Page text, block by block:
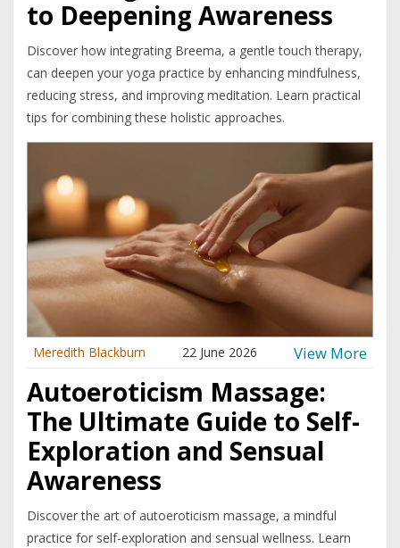
to Deepening Awareness
Discover how integrating Breema, a gentle touch therapy,
can deepen your yoga practice by enhancing mindfulness,
reducing stress, and improving meditation. Learn practical
tips for combining these holistic approaches.
Meredith Blackburn 22 June 2026 View More
Autoeroticism Massage:
The Ultimate Guide to Self-
Exploration and Sensual
Awareness
Discover the art of autoeroticism massage, a mindful
practice for self-exploration and sensual wellness. Learn